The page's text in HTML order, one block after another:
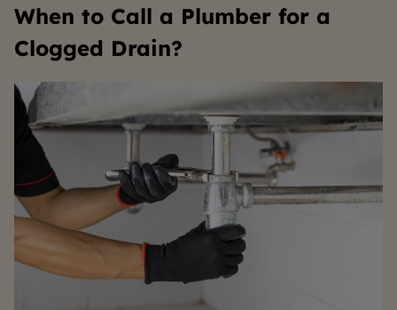
When to Call a Plumber for a
Clogged Drain?